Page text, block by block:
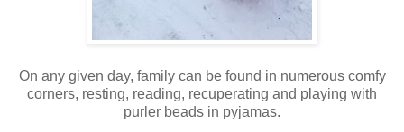
On any given day, family can be found in numerous comfy
corners, resting, reading, recuperating and playing with
purler beads in pyjamas.